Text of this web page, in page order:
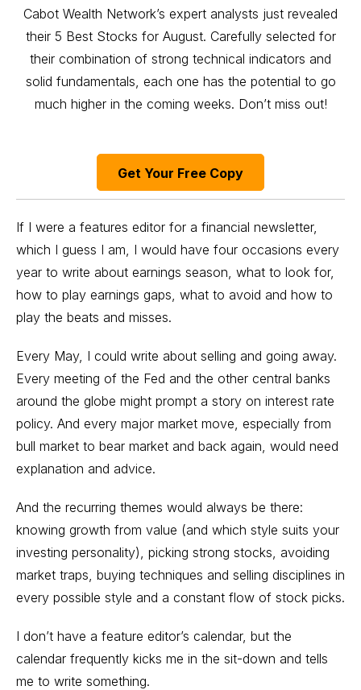
Cabot Wealth Network’s expert analysts just revealed
their 5 Best Stocks for August. Carefully selected for
their combination of strong technical indicators and
solid fundamentals, each one has the potential to go
much higher in the coming weeks. Don’t miss out!
Get Your Free Copy
If I were a features editor for a financial newsletter,
which I guess I am, I would have four occasions every
year to write about earnings season, what to look for,
how to play earnings gaps, what to avoid and how to
play the beats and misses.
Every May, I could write about selling and going away.
Every meeting of the Fed and the other central banks
around the globe might prompt a story on interest rate
policy. And every major market move, especially from
bull market to bear market and back again, would need
explanation and advice.
And the recurring themes would always be there:
knowing growth from value (and which style suits your
investing personality), picking strong stocks, avoiding
market traps, buying techniques and selling disciplines in
every possible style and a constant flow of stock picks.
I don’t have a feature editor’s calendar, but the
calendar frequently kicks me in the sit-down and tells
me to write something.